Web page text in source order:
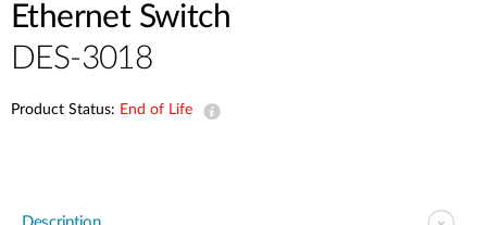
Ethernet Switch
DES-3018
Product Status: End of Life